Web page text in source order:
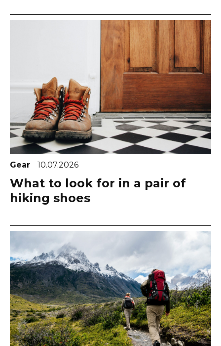
Gear 10.07.2026
What to look for in a pair of
hiking shoes